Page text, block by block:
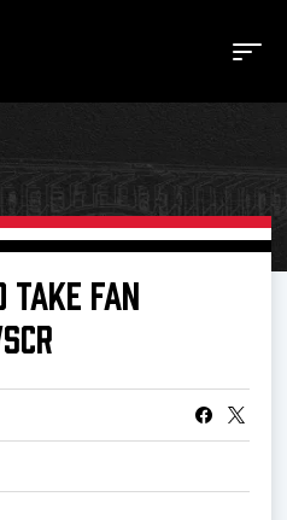
Tickets
Tickets
TAKE FAN